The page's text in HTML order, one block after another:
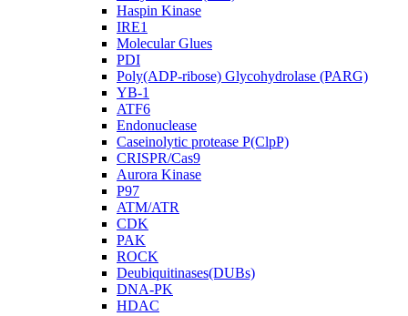
Haspin Kinase
IRE1
Molecular Glues
PDI
Poly(ADP-ribose) Glycohydrolase (PARG)
YB-1
ATF6
Endonuclease
Caseinolytic protease P(ClpP)
CRISPR/Cas9
Aurora Kinase
P97
ATM/ATR
CDK
PAK
ROCK
Deubiquitinases(DUBs)
DNA-PK
HDAC